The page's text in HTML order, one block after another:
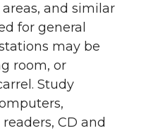
and similar
for general
may be
room, or
Study
CD and